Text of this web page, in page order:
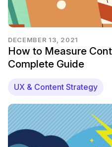
DECEMBER 13, 2021
How to Measure
Complete Guide
UX & Content Strategy